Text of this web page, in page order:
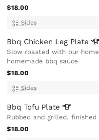
$18.00
Sides
Bbq Chicken Leg Plate
Slow roasted with our
homemade bbq sauce
$18.00
Sides
Bbq Tofu Plate
Rubbed and grilled,
$18.00